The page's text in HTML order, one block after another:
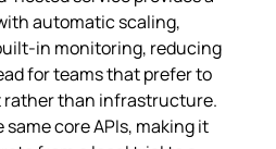
automatic scaling,
monitoring, reducing
for teams that prefer to
rather than infrastructure.
core APIs, making it